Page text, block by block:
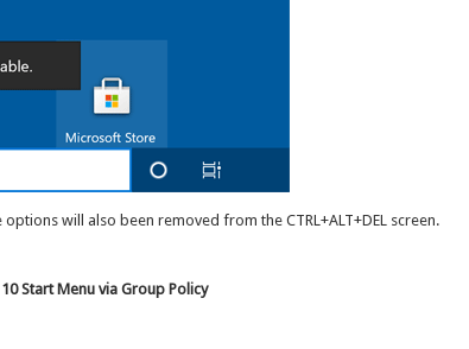
will also been removed from the CTRL+ALT+DEL screen.
Start Menu via Group Policy